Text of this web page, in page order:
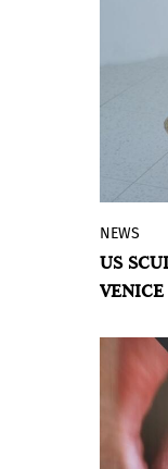
No
the
BY
NEWS
US